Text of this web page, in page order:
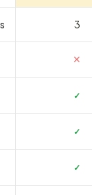
3
✕
✓
✓
✓